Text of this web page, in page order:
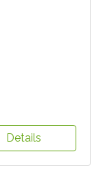
Details